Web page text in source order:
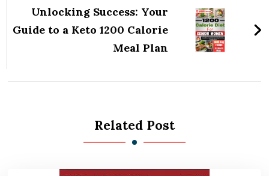
Unlocking Success: Your
Guide to a Keto 1200 Calorie
Meal Plan
Related Post